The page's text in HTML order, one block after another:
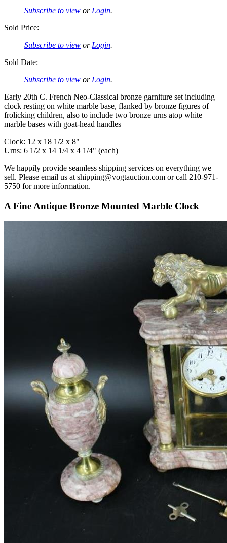
Subscribe to view or Login.
Sold Price:
Subscribe to view or Login.
Sold Date:
Subscribe to view or Login.
Early 20th C. French Neo-Classical bronze garniture set including
clock resting on white marble base, flanked by bronze figures of
frolicking children, also to include two bronze urns atop white
marble bases with goat-head handles
Clock: 12 x 18 1/2 x 8"
Urns: 6 1/2 x 14 1/4 x 4 1/4" (each)
We happily provide seamless shipping services on everything we
sell. Please email us at shipping@vogtauction.com or call 210-971-
5750 for more information.
A Fine Antique Bronze Mounted Marble Clock